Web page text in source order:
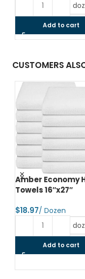
Add to cart
CUSTOMERS
Amber Economy
Towels 16″x27″
$
Add to cart